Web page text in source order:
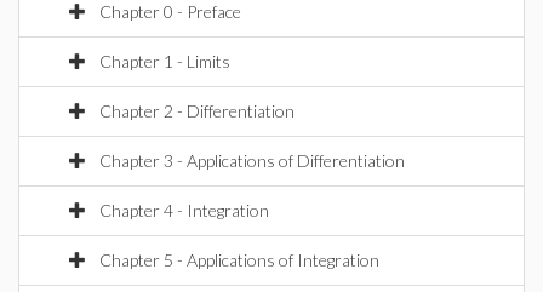
Chapter 0 - Preface
Chapter 1 - Limits
Chapter 2 - Differentiation
Chapter 3 - Applications of Differentiation
Chapter 4 - Integration
Chapter 5 - Applications of Integration